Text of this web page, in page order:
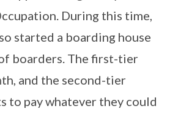
During this time,
started a boarding house
boarders. The first-tier
and the second-tier
to pay whatever they could